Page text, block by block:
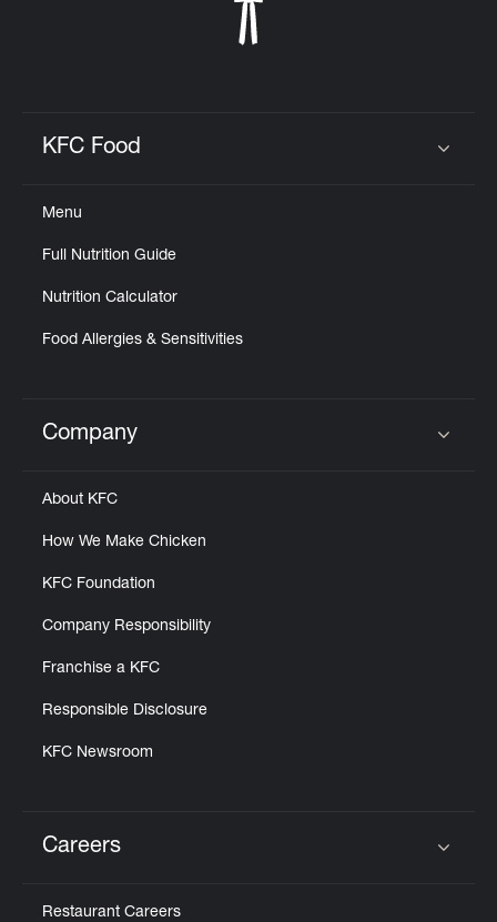
KFC Food
Menu
Full Nutrition Guide
Nutrition Calculator
Food Allergies & Sensitivities
Click to expand or collapse content
Company
About KFC
How We Make Chicken
KFC Foundation
Company Responsibility
Franchise a KFC
Responsible Disclosure
KFC Newsroom
Careers
Restaurant Careers